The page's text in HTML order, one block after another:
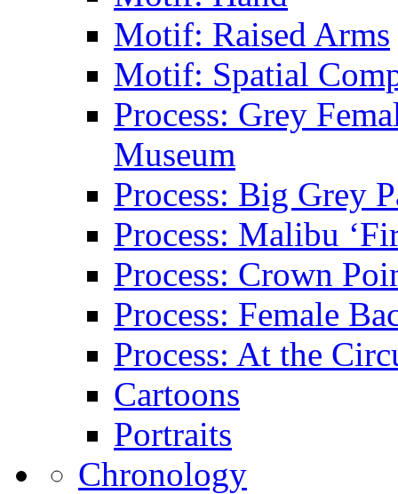
Motif: Raised Arms
Motif: Spatial
Process: Grey
Museum
Process: Big Grey
Process: Malibu
Process: Crown
Process: Female
Process: At the
Cartoons
Portraits
Chronology